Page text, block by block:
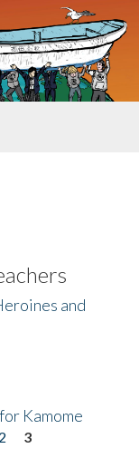
and
Kamome
2
3